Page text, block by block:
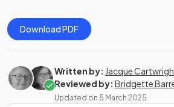
Download PDF
Written by: Jacque
Reviewed by: Bridgette
Updated on 5 March 2025